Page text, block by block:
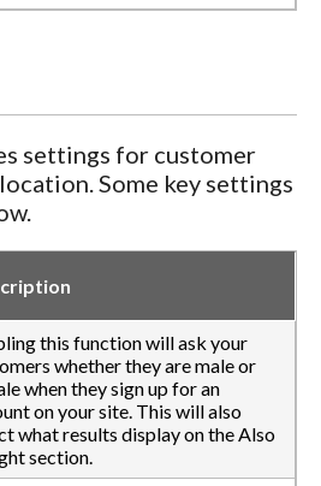
settings for customer
Some key settings
this function will ask your
whether they are male or
when they sign up for an
on your site. This will also
what results display on the Also
section.